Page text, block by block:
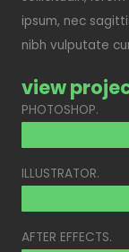
ipsum, nec
nibh vulputate
view
PHOTOSHOP.
ILLUSTRATOR.
AFTER EFFECTS.